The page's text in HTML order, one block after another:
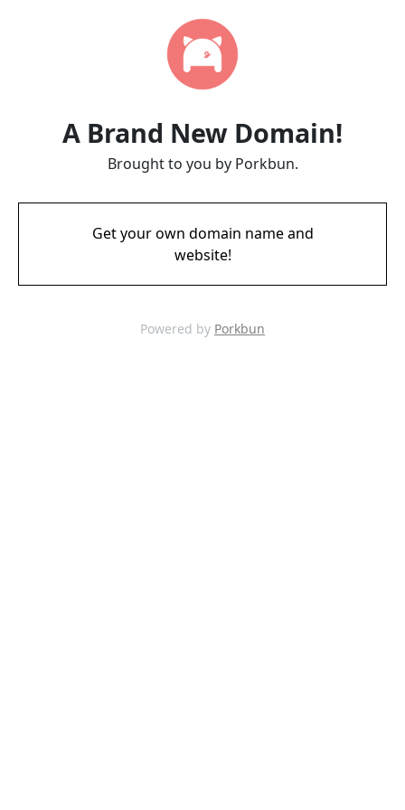
A Brand New Domain!
Brought to you by Porkbun.
Get your own domain name and
website!
Powered by Porkbun